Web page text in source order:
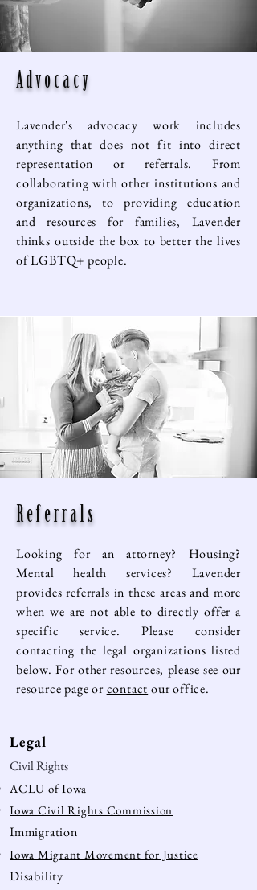
Advocacy
Lavender's advocacy work includes
anything that does not fit into direct
representation or referrals. From
collaborating with other institutions and
organizations, to providing education
and resources for families, Lavender
thinks outside the box to better the lives
of LGBTQ+ people.
Referrals
Looking for an attorney? Housing?
Mental health services? Lavender
provides referrals in these areas and more
when we are not able to directly offer a
specific service. Please consider
contacting the legal organizations listed
below. For other resources, please see our
resource page or contact our office.
Legal
Civil Rights
ACLU of Iowa
Iowa Civil Rights Commission
Immigration
Iowa Migrant Movement for Justice
Disability